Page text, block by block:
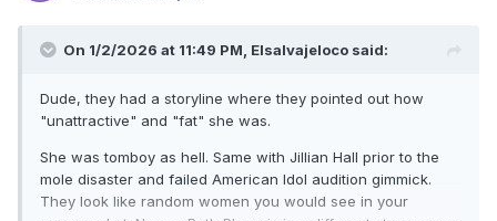
On 1/2/2026 at 11:49 PM, Elsalvajeloco said:
Dude, they had a storyline where they pointed out how
"unattractive" and "fat" she was.
She was tomboy as hell. Same with Jillian Hall prior to the
mole disaster and failed American Idol audition gimmick.
They look like random women you would see in your